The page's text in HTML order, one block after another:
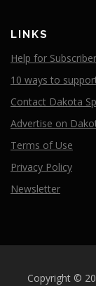
LINKS
Help for
10 ways to
Contact Dakota
Advertise on
Terms of Use
Privacy Policy
Newsletter
Copyright ©